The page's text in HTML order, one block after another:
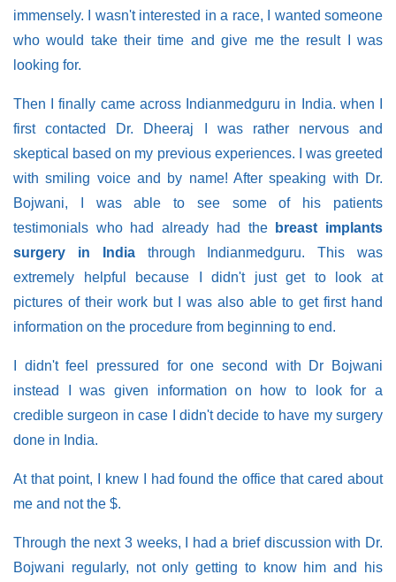
immensely. I wasn't interested in a race, I wanted someone
who would take their time and give me the result I was
looking for.
Then I finally came across Indianmedguru in India. when I
first contacted Dr. Dheeraj I was rather nervous and
skeptical based on my previous experiences. I was greeted
with smiling voice and by name! After speaking with Dr.
Bojwani, I was able to see some of his patients
testimonials who had already had the
breast implants
surgery in Indiathrough Indianmedguru. This was
extremely helpful because I didn't just get to look at
pictures of their work but I was also able to get first hand
information on the procedure from beginning to end.
I didn't feel pressured for one second with Dr Bojwani
instead I was given information on how to look for a
credible surgeon in case I didn't decide to have my surgery
done in India.
At that point, I knew I had found the office that cared about
me and not the $.
Through the next 3 weeks, I had a brief discussion with Dr.
Bojwani regularly, not only getting to know him and his